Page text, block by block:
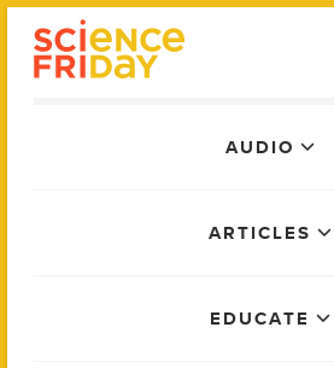
AUDIO
ARTICLES
EDUCATE